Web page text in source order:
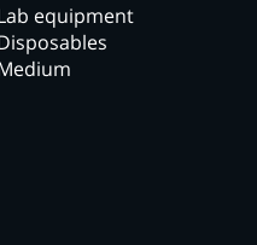
equipment